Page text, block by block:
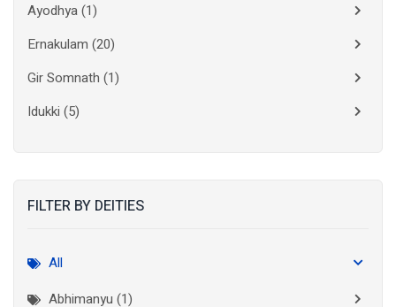
Ayodhya(1)
Ernakulam (20)
Gir Somnath (1)
Idukki (5)
Kasaragod (10)
FILTER BY DEITIES
All
Abhimanyu (1)